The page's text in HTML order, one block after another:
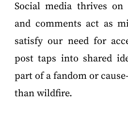
Social media thrives on
and comments act as
satisfy our need for
post taps into shared
part of a fandom or
than wildfire.